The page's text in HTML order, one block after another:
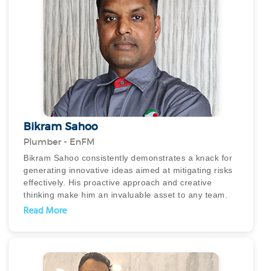
the clock and his proactive approach is evident as he
constantly seeks to expand his knowledge.
Consistently exceeding expectations, he
demonstrates a commitment to excellence, and in
times of understaffing, he willingly takes on additional
responsibilities to ensure project continuity.
Bikram Sahoo
Plumber - EnFM
Bikram Sahoo consistently demonstrates a knack for
generating innovative ideas aimed at mitigating risks
effectively. His proactive approach and creative
thinking make him an invaluable asset to any team.
His outstanding contributions have earned him the
work is unparalleled, as he is always available, ready
to tackle challenges and lend his expertise whenever
Read More